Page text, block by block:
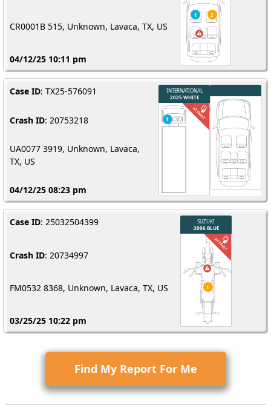
CR0001B 515, Unknown, Lavaca, TX, US
04/12/25 10:11 pm
Case ID: TX25-576091
Crash ID: 20753218
UA0077 3919, Unknown, Lavaca,
TX, US
04/12/25 08:23 pm
Case ID: 25032504399
Crash ID: 20734997
FM0532 8368, Unknown, Lavaca, TX, US
03/25/25 10:22 pm
Find My Report For Me